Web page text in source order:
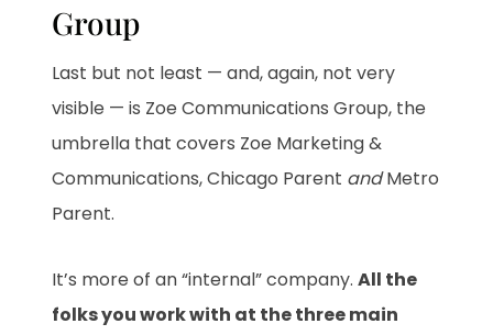
Group
Last but not least — and, again, not very
visible — is Zoe Communications Group, the
umbrella that covers Zoe Marketing &
Communications, Chicago Parent andMetro
Parent.
It’s more of an “internal” company.All the
folks you work with at the three main